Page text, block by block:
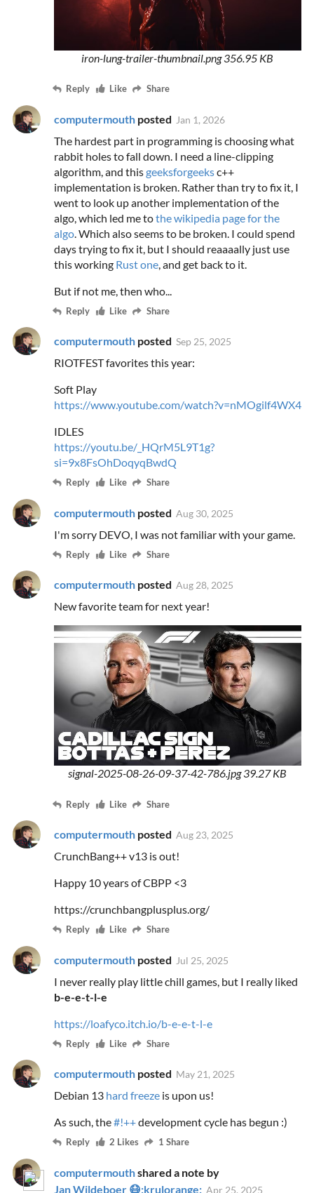
iron-lung-trailer-thumbnail.png 356.95 KB
Reply Like Share
computermouthposted Jan 1, 2026
The hardest part in programming is choosing what
rabbit holes to fall down. I need a line-clipping
algorithm, and thisgeeksforgeeksc++
implementation is broken. Rather than try to fix it, I
went to look up another implementation of the
algo, which led me tothe wikipedia page for the
algo. Which also seems to be broken. I could spend
days trying to fix it, but I should reaaaally just use
this working Rust one, and get back to it.
But if not me, then who...
Reply Like Share
computermouthposted Sep 25, 2025
RIOTFEST favorites this year:
Soft Play
https://www.youtube.com/watch?v=nMOgilf4WX4
IDLES
https://youtu.be/_HQrM5L9T1g?
si=9x8FsOhDoqyqBwdQ
Reply Like Share
computermouthposted Aug 30, 2025
I'm sorry DEVO, I was not familiar with your game.
Reply Like Share
computermouthposted Aug 28, 2025
New favorite team for next year!
signal-2025-08-26-09-37-42-786.jpg 39.27 KB
Reply Like Share
computermouthposted Aug 23, 2025
CrunchBang++ v13 is out!
Happy 10 years of CBPP <3
https://crunchbangplusplus.org/
Reply Like Share
computermouthposted Jul 25, 2025
I never really play little chill games, but I really liked
b-e-e-t-l-e
https://loafyco.itch.io/b-e-e-t-l-e
Reply Like Share
computermouthposted May 21, 2025
Debian 13 hard freezeis upon us!
As such, the#!++development cycle has begun :)
Reply 2 Likes 1 Share
computermouthshared a note by
Jan Wildeboer 😷:krulorange: Apr 25, 2025